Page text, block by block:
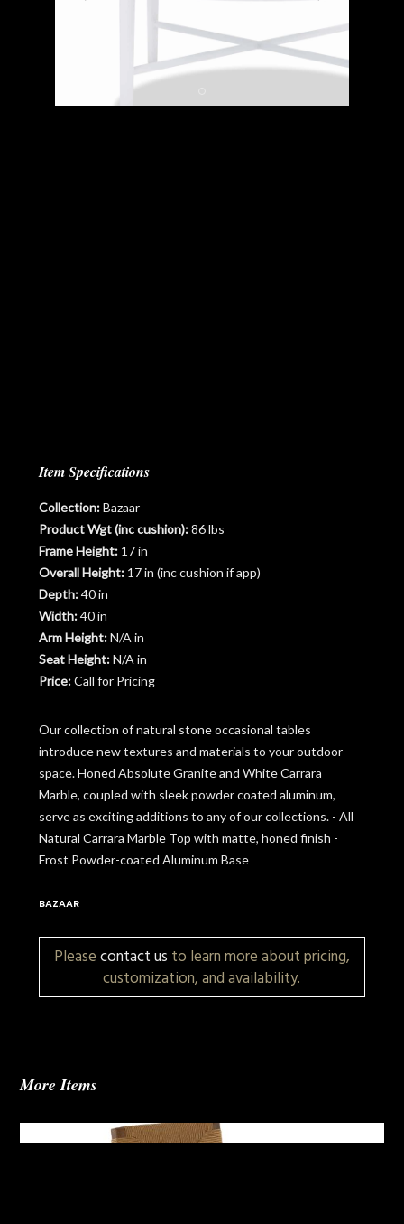
Item Specifications
Collection:Bazaar
Product Wgt (inc cushion):86 lbs
Frame Height: 17 in
Overall Height: 17 in (inc cushion if app)
Depth:40 in
Width:40 in
Arm Height:N/A in
Seat Height:N/A in
Price:Call for Pricing
Our collection of natural stone occasional tables
introduce new textures and materials to your outdoor
space. Honed Absolute Granite and White Carrara
Marble, coupled with sleek powder coated aluminum,
serve as exciting additions to any of our collections. - All
Natural Carrara Marble Top with matte, honed finish -
Frost Powder-coated Aluminum Base
BAZAAR
Pleasecontact us to learn more about pricing,
customization, and availability.
More Items